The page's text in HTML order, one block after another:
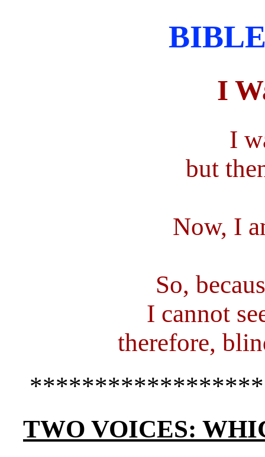
I
I
but
Now, I
So,
I cannot
therefore,
TWO VOICES: